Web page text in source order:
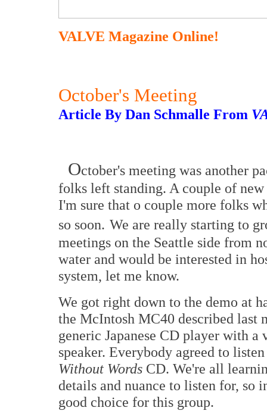
VALVE Magazine Online!
October's Meeting
Article By Dan Schmalle From
October's meeting was another
folks left standing. A couple of
I'm sure that o couple more folks
so soon. We are really starting to
meetings on the Seattle side from
water and would be interested in
system, let me know.
We got right down to the demo at
the McIntosh MC40 described
generic Japanese CD player with
speaker. Everybody agreed to
Without Words CD. We're all
details and nuance to listen for, so
good choice for this group.